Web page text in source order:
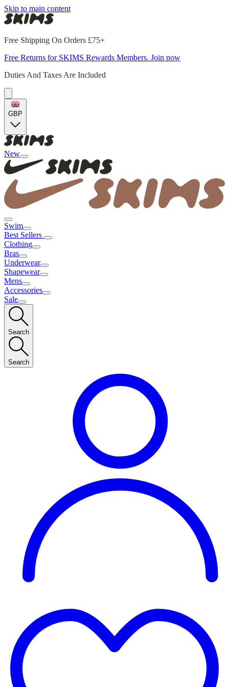
Skip to main content
Free Shipping On Orders £75+
Free Returns for SKIMS Rewards Members. Join now
Duties And Taxes Are Included
GBP
New
Swim
Best Sellers
Clothing
Bras
Underwear
Shapewear
Mens
Accessories
Sale
Search
Search